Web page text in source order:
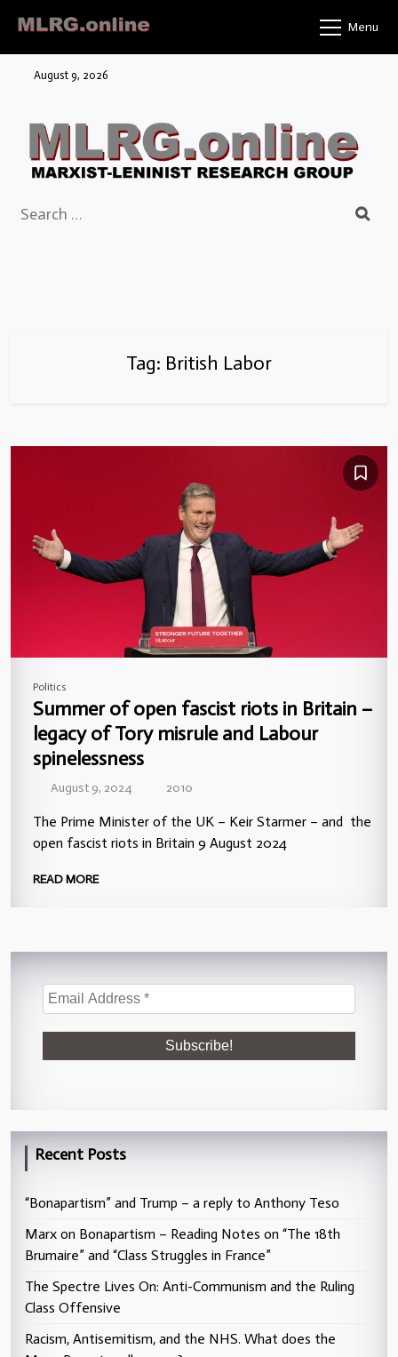
content
Menu
August 9, 2026
for:
Tag: British Labor
Politics
Summer of open fascist riots in Britain –
legacy of Tory misrule and Labour
spinelessness
August 9, 2024 2010
The Prime Minister of the UK – Keir Starmer – and the
open fascist riots in Britain 9 August 2024
READ MORE
Recent Posts
“Bonapartism” and Trump – a reply to Anthony Teso
Marx on Bonapartism – Reading Notes on “The 18th
Brumaire” and “Class Struggles in France”
The Spectre Lives On: Anti-Communism and the Ruling
Class Offensive
Racism, Antisemitism, and the NHS. What does the